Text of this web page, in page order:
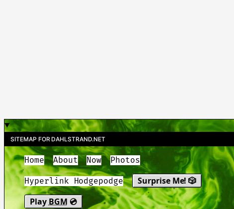
SITEMAP FOR DAHLSTRAND.NET
Home About Now Photos
Hyperlink Hodgepodge
Surprise Me! 🎲
Play BGM 💿